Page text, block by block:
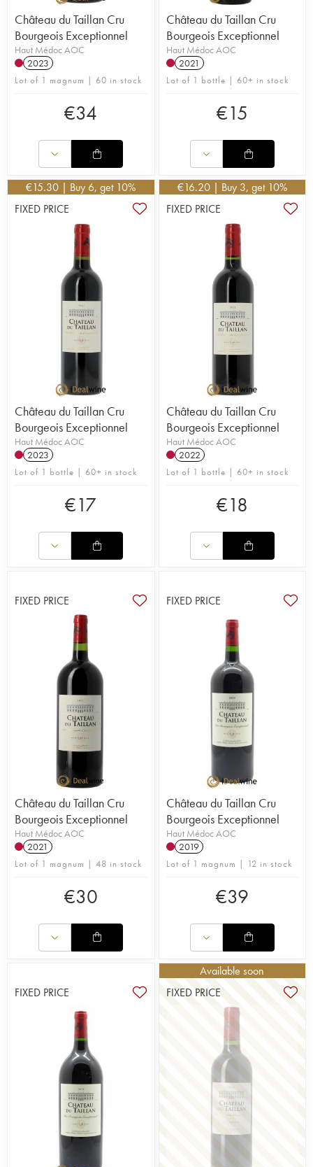
Château du Taillan Cru
Bourgeois Exceptionnel
Haut Médoc AOC
2023
Lot of 1 magnum | 60 in stock
€34
Château du Taillan Cru
Bourgeois Exceptionnel
Haut Médoc AOC
2021
Lot of 1 bottle | 60+ in stock
€15
€15.30 | Buy 6, get 10%
FIXED PRICE
Château du Taillan Cru
Bourgeois Exceptionnel
Haut Médoc AOC
2023
Lot of 1 bottle | 60+ in stock
€17
€16.20 | Buy 3, get 10%
FIXED PRICE
Château du Taillan Cru
Bourgeois Exceptionnel
Haut Médoc AOC
2022
Lot of 1 bottle | 60+ in stock
€18
FIXED PRICE
Château du Taillan Cru
Bourgeois Exceptionnel
Haut Médoc AOC
2021
Lot of 1 magnum | 48 in stock
€30
FIXED PRICE
Château du Taillan Cru
Bourgeois Exceptionnel
Haut Médoc AOC
2019
Lot of 1 magnum | 12 in stock
€39
FIXED PRICE
Available soon
FIXED PRICE